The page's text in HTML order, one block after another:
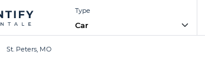
Type
Car
St. Peters, MO